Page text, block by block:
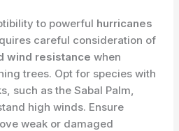
to powerful hurricanes
careful consideration of
wind resistance when
trees. Opt for species with
such as the Sabal Palm,
high winds. Ensure
weak or damaged